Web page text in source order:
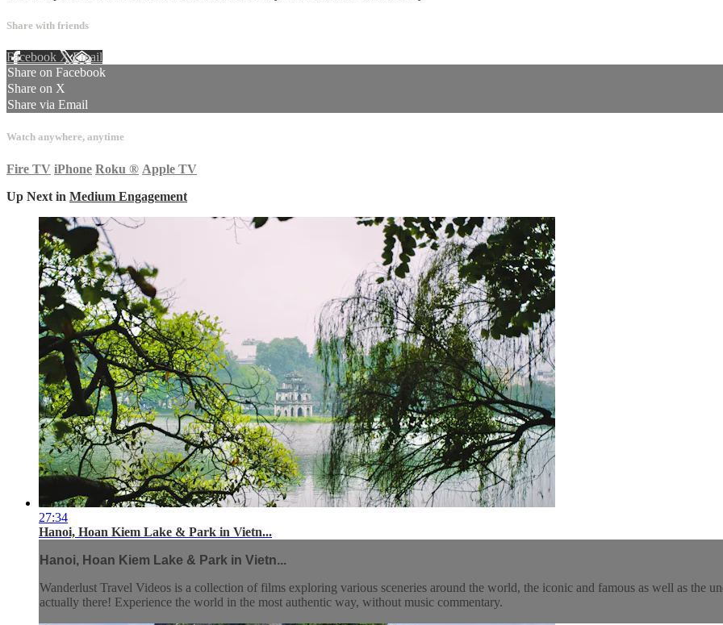
Share with friends
Facebook XEmail
Share on Facebook
Share on X
Share via Email
Watch anywhere, anytime
Fire TV iPhone Roku ® Apple TV
Up Next in Medium Engagement
27:34
Hanoi, Hoan Kiem Lake & Park in Vietn...
Hanoi, Hoan Kiem Lake & Park in Vietn...
Wanderlust Travel Videos is a collection of films exploring various sceneries around the world, the iconic and famous as well as the
actually there! Experience the world in the most authentic way, without music commentary.